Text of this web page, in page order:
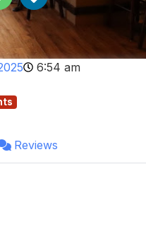
6:54 am
Reviews